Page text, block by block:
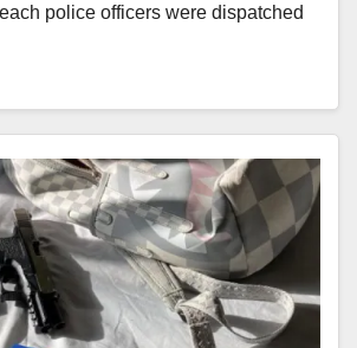
police officers were dispatched